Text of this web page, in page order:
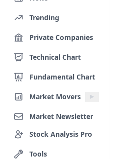
Trending
Private Companies
Technical Chart
Fundamental Chart
Market Movers
Market Newsletter
Stock Analysis Pro
Tools